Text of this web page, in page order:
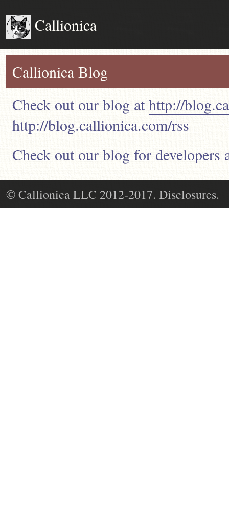
Callionica
Callionica Blog
Check out our blog athttp://
http://blog.callionica.com/rss
Check out our blog for developers
© Callionica LLC 2012-2017. Disclosures.